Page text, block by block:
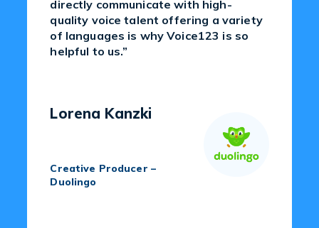
directly communicate with high-
quality voice talent offering a variety
of languages is why Voice123 is so
helpful to us.”
Lorena Kanzki
Creative Producer –
Duolingo